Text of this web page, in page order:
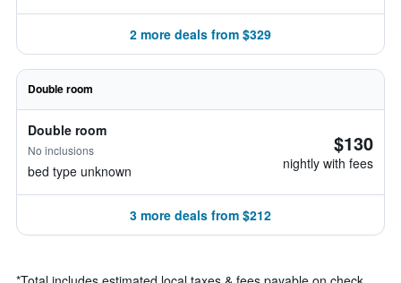
2 more deals from $329
Double room
Double room
No inclusions
bed type unknown
$130
nightly with fees
3 more deals from $212